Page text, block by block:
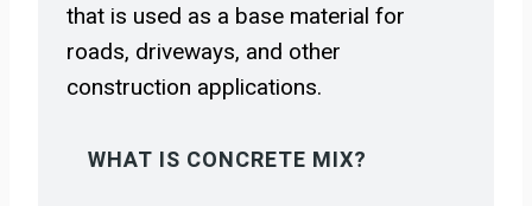
that is used as a base material for
roads, driveways, and other
construction applications.
WHAT IS CONCRETE MIX?